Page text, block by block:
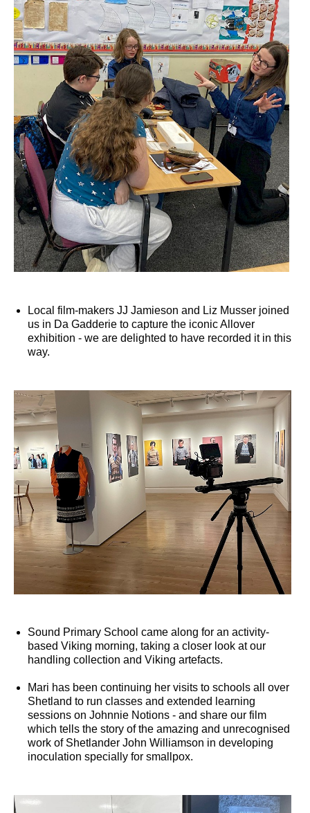
Local film-makers JJ Jamieson and Liz Musser joined
us in Da Gadderie to capture the iconic Allover
exhibition - we are delighted to have recorded it in this
way.
Sound Primary School came along for an activity-
based Viking morning, taking a closer look at our
handling collection and Viking artefacts.
Mari has been continuing her visits to schools all over
Shetland to run classes and extended learning
sessions on Johnnie Notions - and share our film
which tells the story of the amazing and unrecognised
work of Shetlander John Williamson in developing
inoculation specially for smallpox.